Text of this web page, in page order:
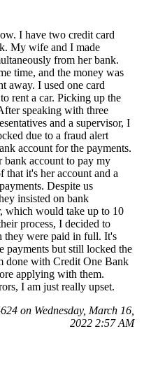
I have two credit card
My wife and I made
from her bank.
time, and the money was
away. I used one card
rent a car. Picking up the
speaking with three
and a supervisor, I
due to a fraud alert
account for the payments.
bank account to pay my
that it's her account and a
Despite us
insisted on bank
which would take up to 10
process, I decided to
they were paid in full. It's
payments but still locked the
done with Credit One Bank
applying with them.
I am just really upset.
on Wednesday, March 16,
2022 2:57 AM